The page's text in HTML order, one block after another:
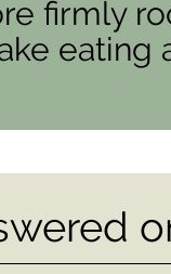
firmly
eating